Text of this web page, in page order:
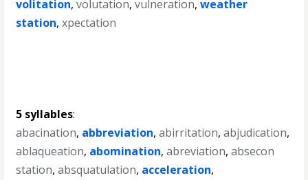
volitation,volutation,vulneration,weather
station,xpectation
5 syllables:
abacination, abbreviation,abirritation,abjudication,
ablaqueation, abomination,abreviation,absecon
station,absquatulation, acceleration,